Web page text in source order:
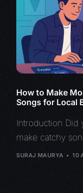
How to Make
Songs for Local
Introduction Did
make catchy
SURAJ MAURYA 10